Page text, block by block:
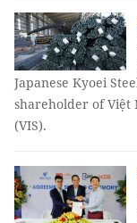
Japanese Kyoei
shareholder of Việt
(VIS).